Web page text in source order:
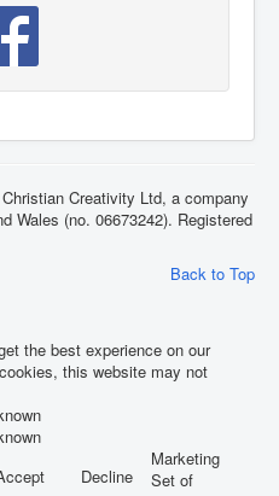
Creativity Ltd, a company
Wales (no. 06673242). Registered
Back to Top
the best experience on our
this website may not
Decline
Marketing
Set of